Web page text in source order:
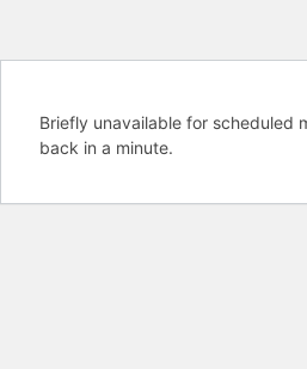
Briefly unavailable for scheduled
back in a minute.